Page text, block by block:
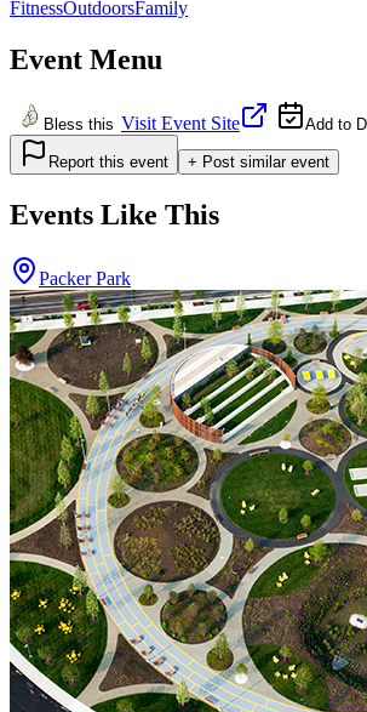
FitnessOutdoorsFamily
Event Menu
Bless this Visit Event Site Add to
Report this event + Post similar event
Events Like This
Packer Park